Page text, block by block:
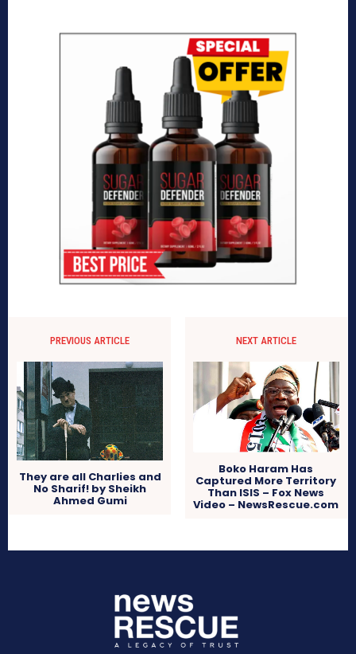
PREVIOUS ARTICLE
They are all Charlies and
No Sharif! by Sheikh
Ahmed Gumi
NEXT ARTICLE
Boko Haram Has
Captured More Territory
Than ISIS – Fox News
Video – NewsRescue.com